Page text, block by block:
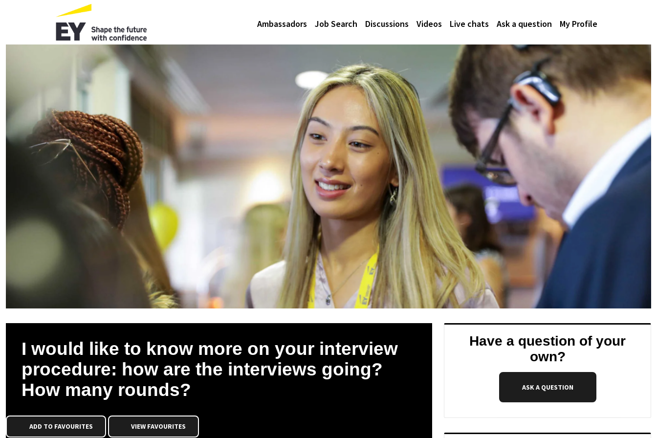
Ambassadors Job Search Discussions Videos Live chats Ask a question My Profile
I would like to know more on your interview
procedure: how are the interviews going?
How many rounds?
ADD TO FAVOURITES VIEW FAVOURITES
Have a question of your
own?
ASK A QUESTION